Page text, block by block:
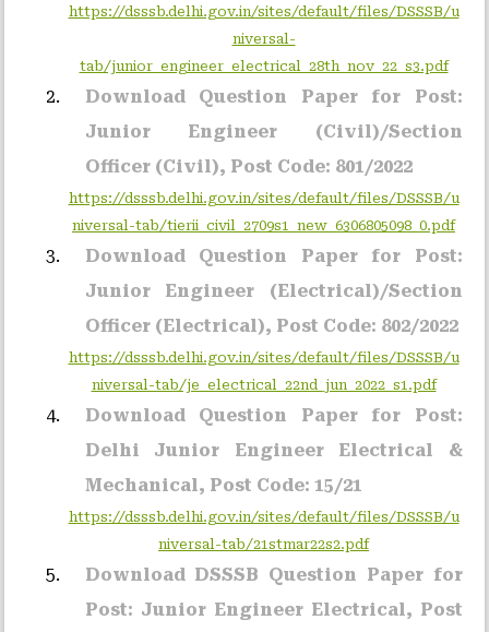
https://dsssb.delhi.gov.in/sites/default/files/DSSSB/u
niversal-
tab/junior_engineer_electrical_28th_nov_22_s3.pdf
Download Question Paper for Post:
Junior Engineer (Civil)/Section
Officer (Civil), Post Code: 801/2022
https://dsssb.delhi.gov.in/sites/default/files/DSSSB/u
niversal-tab/tierii_civil_2709s1_new_6306805098_0.pdf
Download Question Paper for Post:
Junior Engineer (Electrical)/Section
Officer (Electrical), Post Code: 802/2022
https://dsssb.delhi.gov.in/sites/default/files/DSSSB/u
niversal-tab/je_electrical_22nd_jun_2022_s1.pdf
Download Question Paper for Post:
Delhi Junior Engineer Electrical &
Mechanical, Post Code: 15/21
https://dsssb.delhi.gov.in/sites/default/files/DSSSB/u
niversal-tab/21stmar22s2.pdf
Download DSSSB Question Paper for
Post: Junior Engineer Electrical, Post